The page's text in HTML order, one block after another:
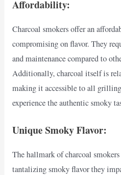
Affordability:
Charcoal smokers offer an
compromising on flavor. They
and maintenance compared to
Additionally, charcoal itself is
making it accessible to all
experience the authentic smoky
Unique Smoky Flavor:
The hallmark of charcoal
tantalizing smoky flavor they